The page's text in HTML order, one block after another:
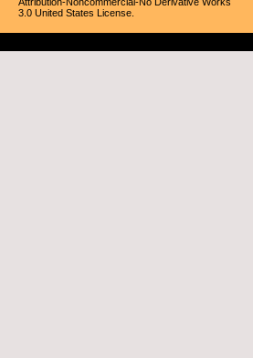
3.0 United States License